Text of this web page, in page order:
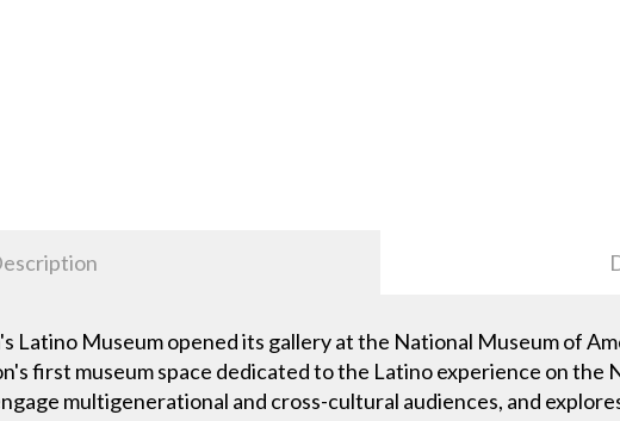
Latino Museum opened its gallery at the National Museum of
first museum space dedicated to the Latino experience on the
multigenerational and cross-cultural audiences, and